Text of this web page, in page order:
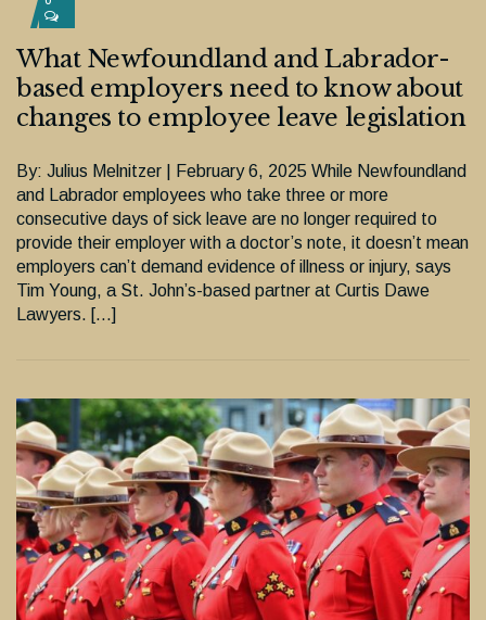
What Newfoundland and Labrador-
based employers need to know about
changes to employee leave legislation
By: Julius Melnitzer | February 6, 2025 While Newfoundland
and Labrador employees who take three or more
consecutive days of sick leave are no longer required to
provide their employer with a doctor’s note, it doesn’t mean
employers can’t demand evidence of illness or injury, says
Tim Young, a St. John’s-based partner at Curtis Dawe
Lawyers. […]